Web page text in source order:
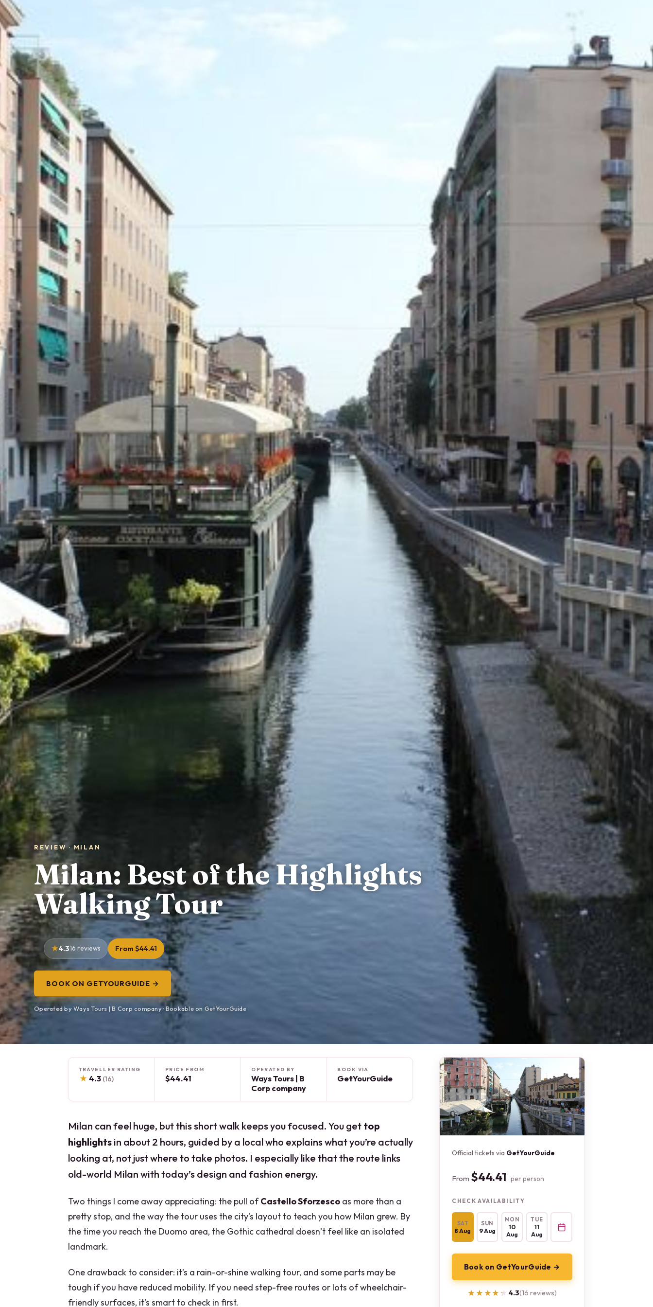
REVIEW · MILAN
Milan: Best of the Highlights
Walking Tour
4.316 reviews From $44.41
BOOK ON GETYOURGUIDE →
Operated by Ways Tours | B Corp company · Bookable on GetYourGuide
TRAVELLER RATING
★ 4.3 (16)
PRICE FROM
$44.41
OPERATED BY
Ways Tours | B
Corp company
BOOK VIA
GetYourGuide
Milan can feel huge, but this short walk keeps you focused. You get top
highlights in about 2 hours, guided by a local who explains what you’re actually
looking at, not just where to take photos. I especially like that the route links
old-world Milan with today’s design and fashion energy.
Two things I come away appreciating: the pull ofCastello Sforzesco as more than a
pretty stop, and the way the tour uses the city’s layout to teach you how Milan grew. By
the time you reach the Duomo area, the Gothic cathedral doesn’t feel like an isolated
landmark.
One drawback to consider: it’s a rain-or-shine walking tour, and some parts may be
tough if you have reduced mobility. If you need step-free routes or lots of wheelchair-
friendly surfaces, it’s smart to check in first.
Official tickets via GetYourGuide
From $44.41 per person
CHECK AVAILABILITY
SAT
8 Aug
SUN
9 Aug
MON
10
Aug
TUE
11
Aug
Book on GetYourGuide →
★★★★★
★★★★★ 4.3(16 reviews)